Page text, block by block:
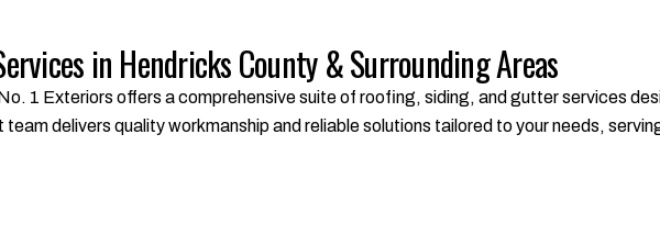
in Hendricks County & Surrounding Areas
1 Exteriors offers a comprehensive suite of roofing, siding, and gutter services
delivers quality workmanship and reliable solutions tailored to your needs,